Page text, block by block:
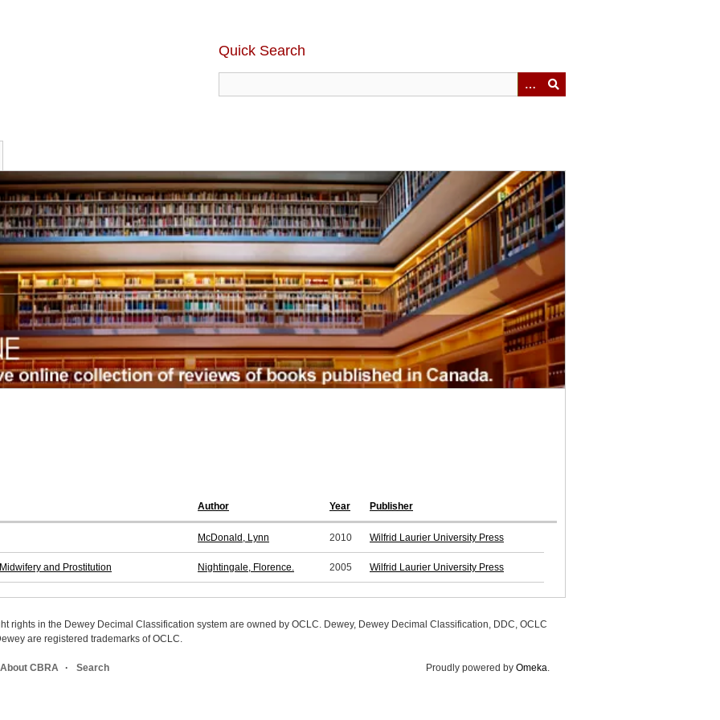
Quick Search
Author Year Publisher
McDonald, Lynn 2010 Wilfrid Laurier University Press
and Prostitution Nightingale, Florence. 2005 Wilfrid Laurier University Press
rights in the Dewey Decimal Classification system are owned by OCLC. Dewey, Dewey Decimal Classification, DDC, OCLC
are registered trademarks of OCLC.
About CBRA Search Proudly powered by Omeka.